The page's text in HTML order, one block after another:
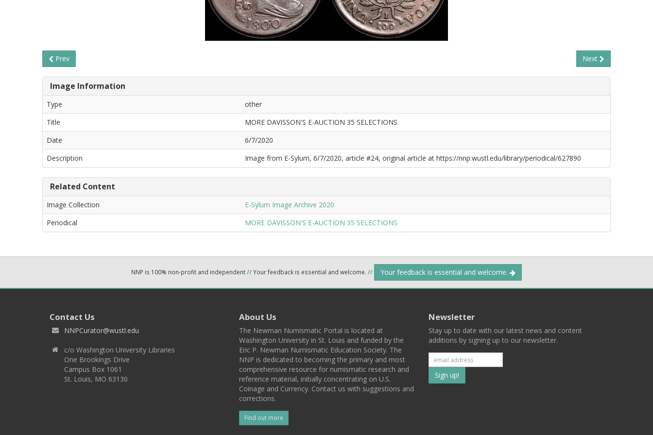
Prev Next
Image Information
Type
other
Title
MORE DAVISSON'S E-AUCTION 35 SELECTIONS
Date
6/7/2020
Description
Image from E-Sylum, 6/7/2020, article #24, original article at https://nnp.wustl.edu/library/periodical/627890
Related Content
Image Collection
E-Sylum Image Archive 2020
Periodical
MORE DAVISSON'S E-AUCTION 35 SELECTIONS
NNP is 100% non-profit and independent//Your feedback is essential and welcome. // Your feedback is essential and welcome.
Contact Us
NNPCurator@wustl.edu
c/o Washington University Libraries
One Brookings Drive
Campus Box 1061
St. Louis, MO 63130
About Us
The Newman Numismatic Portal is located at
Washington University in St. Louis and funded by the
Eric P. Newman Numismatic Education Society. The
NNP is dedicated to becoming the primary and most
comprehensive resource for numismatic research and
reference material, initially concentrating on U.S.
Coinage and Currency. Contact us with suggestions and
corrections.
Find out more
Newsletter
Stay up to date with our latest news and content
additions by signing up to our newsletter.
Subscribe
to